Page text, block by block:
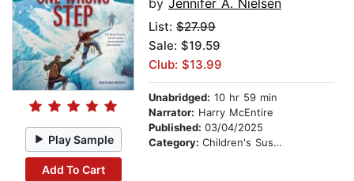
Play Sample
Add To Cart
by Jennifer A. Nielsen
List: $27.99
Sale: $19.59
Club: $13.99
Unabridged: 10 hr 59 min
Narrator: Harry McEntire
Published: 03/04/2025
Category: Children's Suspense